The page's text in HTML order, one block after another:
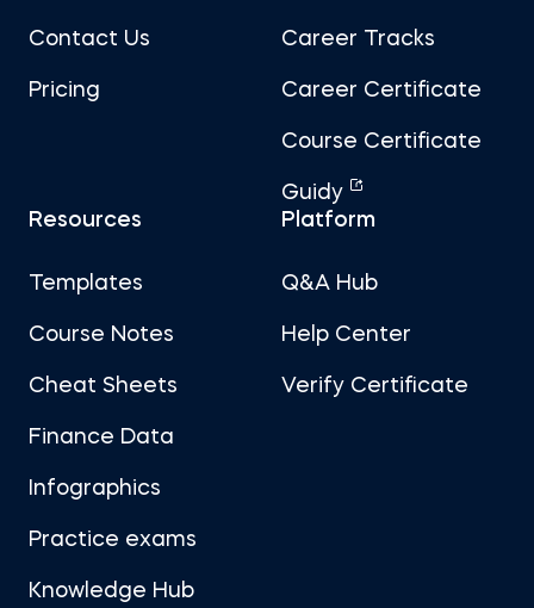
Contact Us
Pricing
Career Tracks
Career Certificate
Course Certificate
Guidy
Resources
Templates
Course Notes
Cheat Sheets
Finance Data
Infographics
Practice exams
Knowledge Hub
Platform
Q&A Hub
Help Center
Verify Certificate